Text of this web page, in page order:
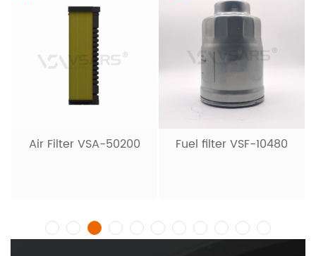
Air Filter VSA-50200 Fuel filter VSF-10480